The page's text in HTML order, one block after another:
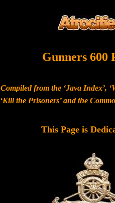
Gunners 600
Compiled from the ‘Java Index’,
‘Kill the Prisoners’ and the
This Page is